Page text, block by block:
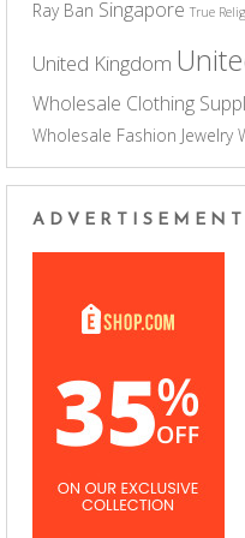
Ray Ban Singapore True
United Kingdom
Wholesale Clothing
Wholesale Fashion Jewelry
ADVERTISEMENT